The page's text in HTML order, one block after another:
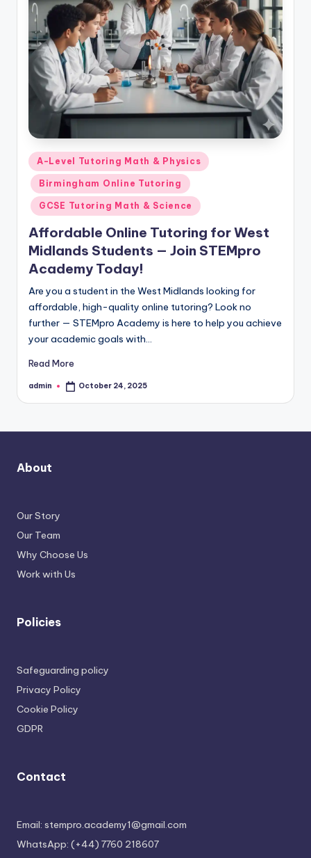
Posted
in
A-Level Tutoring Math & Physics
Birmingham Online Tutoring
GCSE Tutoring Math & Science
Affordable Online Tutoring for West
Midlands Students — Join STEMpro
Academy Today!
Are you a student in the West Midlands looking for
affordable, high-quality online tutoring? Look no
further — STEMpro Academy is here to help you achieve
your academic goals with…
Read More
Posted
admin October 24, 2025
About
Our Story
Our Team
Why Choose Us
Work with Us
Policies
Safeguarding policy
Privacy Policy
Cookie Policy
GDPR
Contact
Email: stempro.academy1@gmail.com
WhatsApp: (+44) 7760 218607